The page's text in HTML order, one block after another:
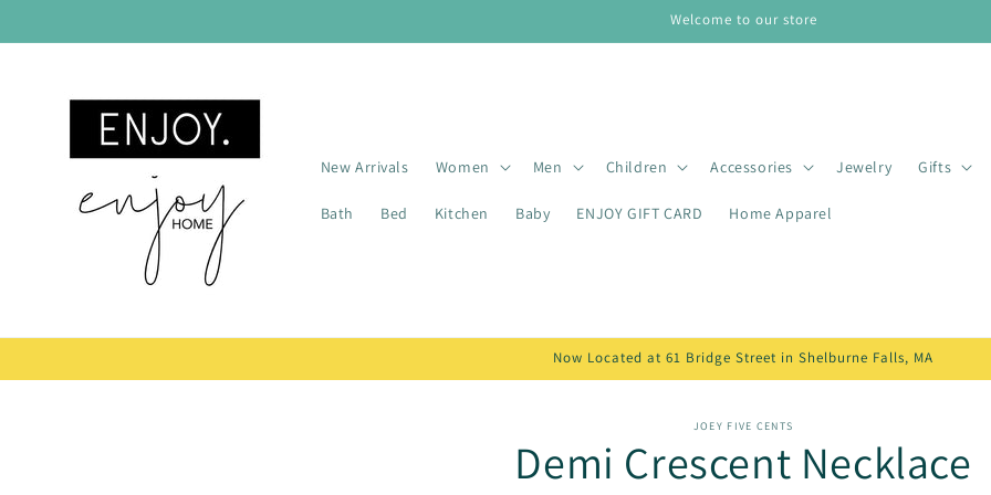
Welcome to our store
New Arrivals Women Men Children Accessories Jewelry Gifts
Bath Bed Kitchen Baby ENJOY GIFT CARD Home Apparel
Now Located at 61 Bridge Street in Shelburne Falls, MA
information
JOEY FIVE CENTS
Demi Crescent Necklace